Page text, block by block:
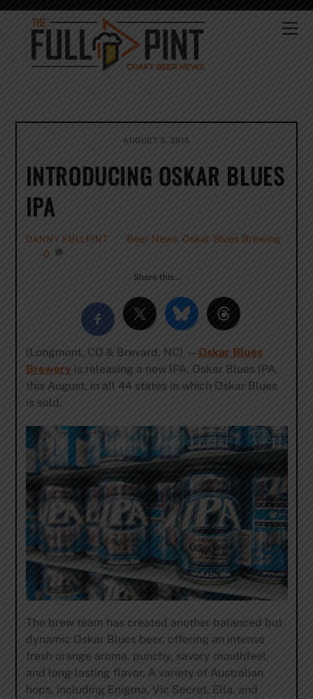
Skip
content
AUGUST 5, 2015
INTRODUCING OSKAR BLUES
IPA
DANNY FULLPINT Beer News Oskar Blues Brewing
0
Share this…
(Longmont, CO & Brevard, NC) — Oskar Blues
Breweryis releasing a new IPA, Oskar Blues IPA,
this August, in all 44 states in which Oskar Blues
is sold.
The brew team has created another balanced but
dynamic Oskar Blues beer, offering an intense
fresh orange aroma, punchy, savory mouthfeel,
and long-lasting flavor. A variety of Australian
hops, including Enigma, Vic Secret, Ella, and